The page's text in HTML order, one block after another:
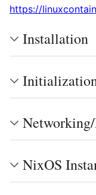
https://
Installation
NixOS